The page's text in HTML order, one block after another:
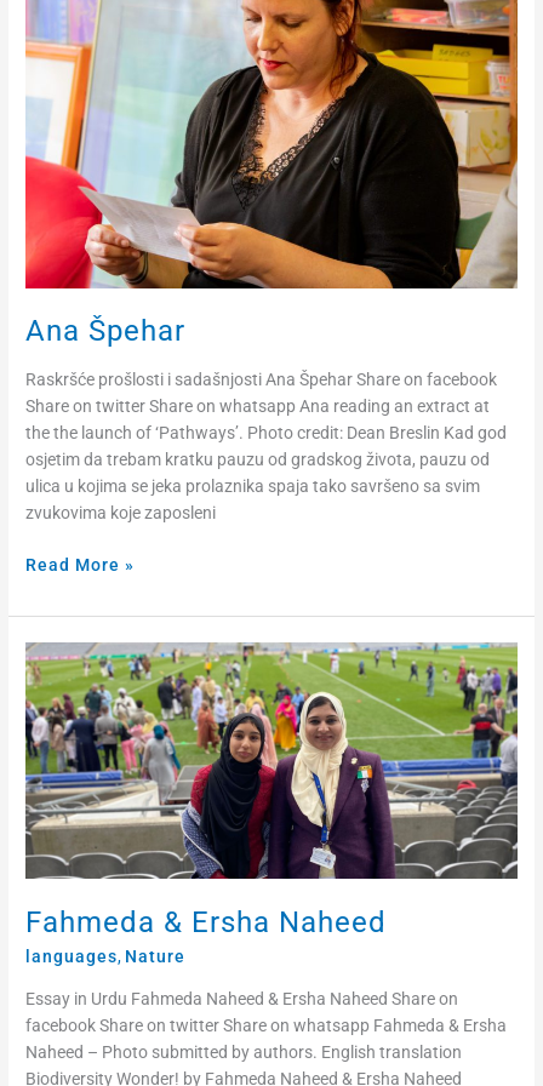
Ana Špehar
Raskršće prošlosti i sadašnjosti Ana Špehar Share on facebook
Share on twitter Share on whatsapp Ana reading an extract at
the the launch of ‘Pathways’. Photo credit: Dean Breslin Kad god
osjetim da trebam kratku pauzu od gradskog života, pauzu od
ulica u kojima se jeka prolaznika spaja tako savršeno sa svim
zvukovima koje zaposleni
Read More »
Fahmeda & Ersha Naheed
languages, Nature
Essay in Urdu Fahmeda Naheed & Ersha Naheed Share on
facebook Share on twitter Share on whatsapp Fahmeda & Ersha
Naheed – Photo submitted by authors. English translation
Biodiversity Wonder! by Fahmeda Naheed & Ersha Naheed
Fahmeda
&
Ersha
Naheed